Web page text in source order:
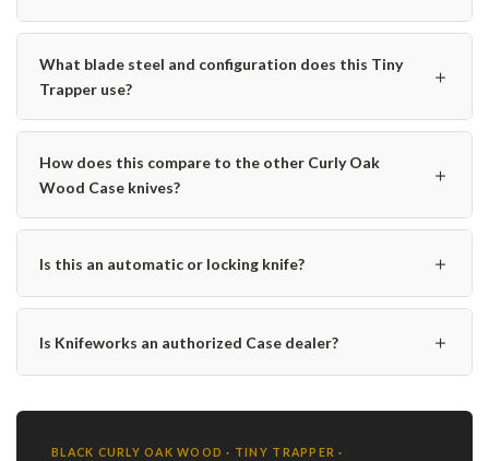
What blade steel and configuration does this Tiny
Trapper use?
＋
How does this compare to the other Curly Oak
Wood Case knives?
＋
Is this an automatic or locking knife? ＋
Is Knifeworks an authorized Case dealer? ＋
BLACK CURLY OAK WOOD · TINY TRAPPER ·